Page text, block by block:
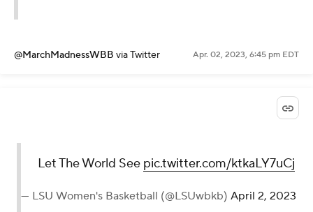
@MarchMadnessWBB via Twitter Apr. 02, 2023, 6:45 pm EDT
Let The World See pic.twitter.com/ktkaLY7uCj
— LSU Women's Basketball (@LSUwbkb) April 2, 2023